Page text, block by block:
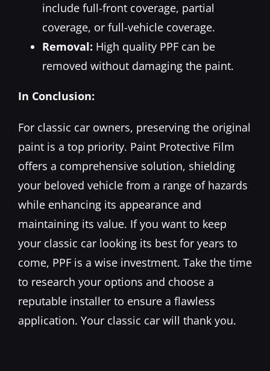
include full-front coverage, partial
coverage, or full-vehicle coverage.
Removal: High quality PPF can be
removed without damaging the paint.
In Conclusion:
For classic car owners, preserving the original
paint is a top priority. Paint Protective Film
offers a comprehensive solution, shielding
your beloved vehicle from a range of hazards
while enhancing its appearance and
maintaining its value. If you want to keep
your classic car looking its best for years to
come, PPF is a wise investment. Take the time
to research your options and choose a
reputable installer to ensure a flawless
application. Your classic car will thank you.